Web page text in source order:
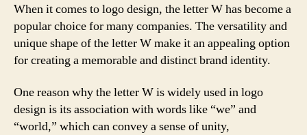
When it comes to logo design, the letter W has become a
popular choice for many companies. The versatility and
unique shape of the letter W make it an appealing option
for creating a memorable and distinct brand identity.
One reason why the letter W is widely used in logo
design is its association with words like “we” and
“world,” which can convey a sense of unity,